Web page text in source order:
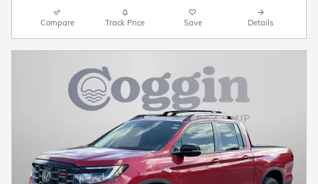
Compare Track Price Save Details